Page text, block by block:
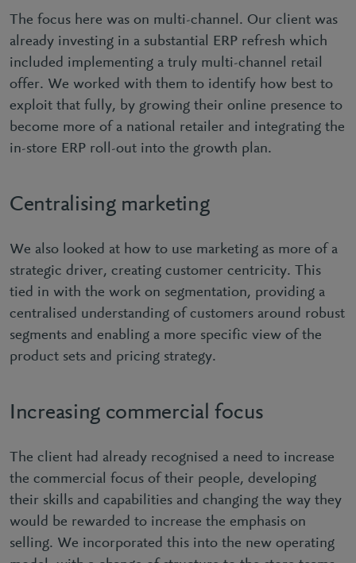
The focus here was on multi-channel. Our client was
already investing in a substantial ERP refresh which
included implementing a truly multi-channel retail
offer. We worked with them to identify how best to
exploit that fully, by growing their online presence to
become more of a national retailer and integrating the
in-store ERP roll-out into the growth plan.
Centralising marketing
We also looked at how to use marketing as more of a
strategic driver, creating customer centricity. This
tied in with the work on segmentation, providing a
centralised understanding of customers around robust
segments and enabling a more specific view of the
product sets and pricing strategy.
Increasing commercial focus
The client had already recognised a need to increase
the commercial focus of their people, developing
their skills and capabilities and changing the way they
would be rewarded to increase the emphasis on
selling. We incorporated this into the new operating